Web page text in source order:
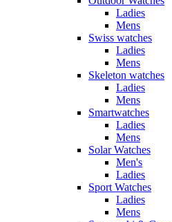
Ladies
Mens
Swiss watches
Ladies
Mens
Skeleton watches
Ladies
Mens
Smartwatches
Ladies
Mens
Solar Watches
Men's
Ladies
Sport Watches
Ladies
Mens